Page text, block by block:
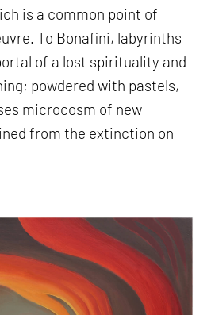
is a common point of
To Bonafini, labyrinths
of a lost spirituality and
powdered with pastels,
microcosm of new
from the extinction on